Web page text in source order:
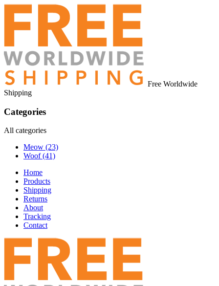
Free Worldwide
Shipping
Categories
All categories
Meow (23)
Woof(41)
Home
Products
Shipping
Returns
About
Tracking
Contact